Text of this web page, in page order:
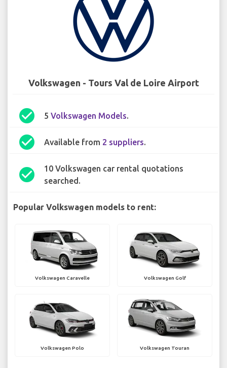
Volkswagen - Tours Val de Loire Airport
check_circle 5 Volkswagen Models.
check_circle Available from 2 suppliers.
check_circle
10 Volkswagen car rental quotations
searched.
Popular Volkswagen models to rent:
Volkswagen Caravelle Volkswagen Golf
Volkswagen Polo Volkswagen Touran